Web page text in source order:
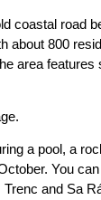
coastal road
about 800
area features
a pool, a
You
and Sa